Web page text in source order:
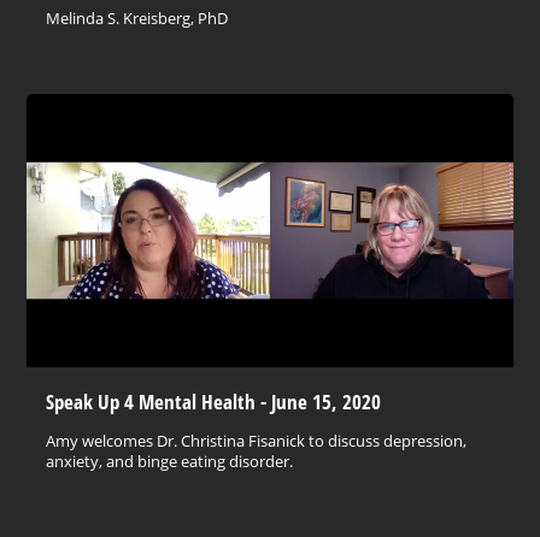
Melinda S. Kreisberg, PhD
Speak Up 4 Mental Health - June 15, 2020
Amy welcomes Dr. Christina Fisanick to discuss depression,
anxiety, and binge eating disorder.